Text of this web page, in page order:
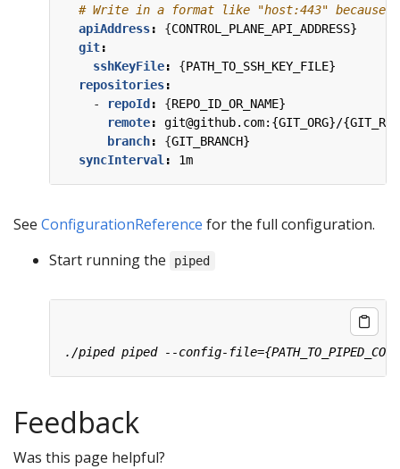
# Write in a format like "host:443" because
apiAddress: {CONTROL_PLANE_API_ADDRESS}
git:
sshKeyFile: {PATH_TO_SSH_KEY_FILE}
repositories:
-
repoId : {REPO_ID_OR_NAME}
remote:
git@github.com:{GIT_ORG}/
branch: {GIT_BRANCH}
syncInterval : 1m
See ConfigurationReference for the full configuration.
Start running the
piped
Feedback
Was this page helpful?